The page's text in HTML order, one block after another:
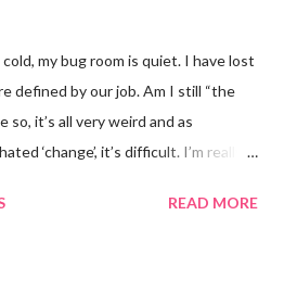
my bug room is quiet. I have lost
defined by our job. Am I still “the
so, it’s all very weird and as
‘change’, it’s difficult. I’m really
grounding. The tank is now full of
READ MORE